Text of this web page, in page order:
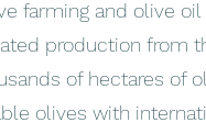
farming and olive
production from
of hectares of
olives with